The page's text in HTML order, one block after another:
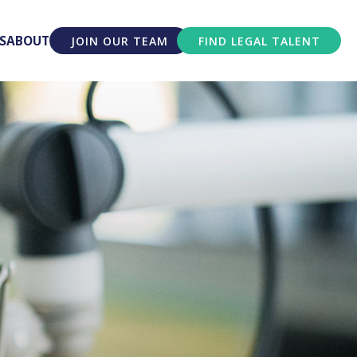
ABOUT JOIN OUR TEAM FIND LEGAL TALENT